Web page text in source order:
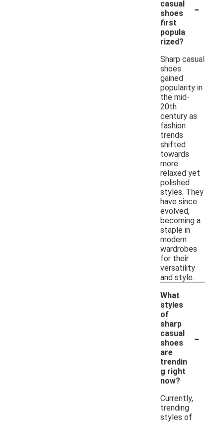
casual
shoes
first
popula
rized?
-
Sharp casual
shoes
gained
popularity in
the mid-
20th
century as
fashion
trends
shifted
towards
more
relaxed yet
polished
styles. They
have since
evolved,
becoming a
staple in
modern
wardrobes
for their
versatility
and style.
What
styles
of
sharp
casual
shoes
are
trendin
g right
now?
-
Currently,
trending
styles of